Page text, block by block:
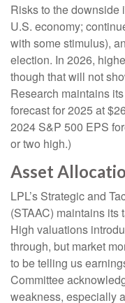
Risks to the
U.S. economy;
with some stimulus),
election. In 2026,
though that will not
Research maintains
forecast for 2025 at
2024 S&P 500 EPS
or two high.)
Asset
LPL’s Strategic and
(STAAC) maintains its
High valuations
through, but market
to be telling us
Committee
weakness, especially